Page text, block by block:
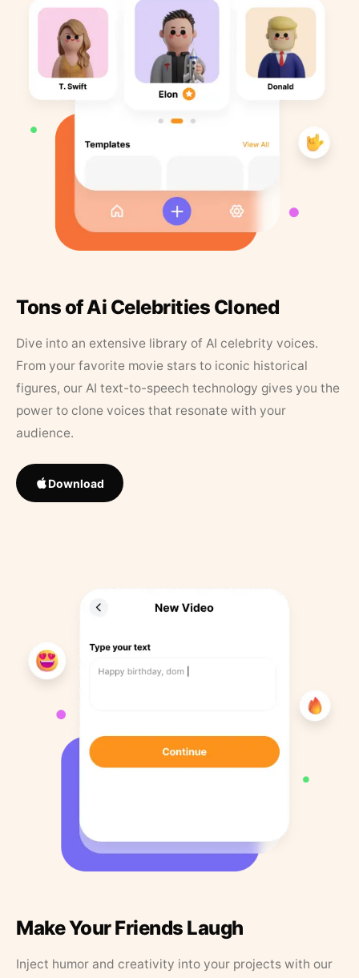
Tons of Ai Celebrities Cloned
Dive into an extensive library of AI celebrity voices.
From your favorite movie stars to iconic historical
figures, our AI text-to-speech technology gives you the
power to clone voices that resonate with your
audience.
Download
Make Your Friends Laugh
Inject humor and creativity into your projects with our